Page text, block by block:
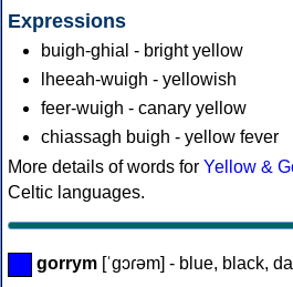
Expressions
buigh-ghial - bright yellow
lheeah-wuigh - yellowish
feer-wuigh - canary yellow
chiassagh buigh - yellow fever
More details of words for Yellow &
Celtic languages.
gorrym [ˈgɔɾəm] - blue, black,